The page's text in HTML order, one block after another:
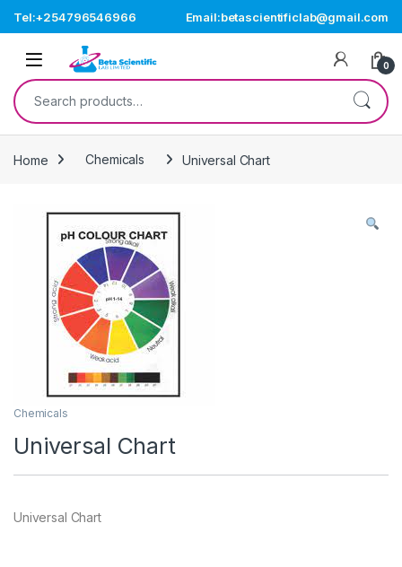
Tel:+254796546966 Email:betascientificlab@gmail.com
Open 0
Search for:
Home Chemicals Universal Chart
Chemicals
Universal Chart
Universal Chart